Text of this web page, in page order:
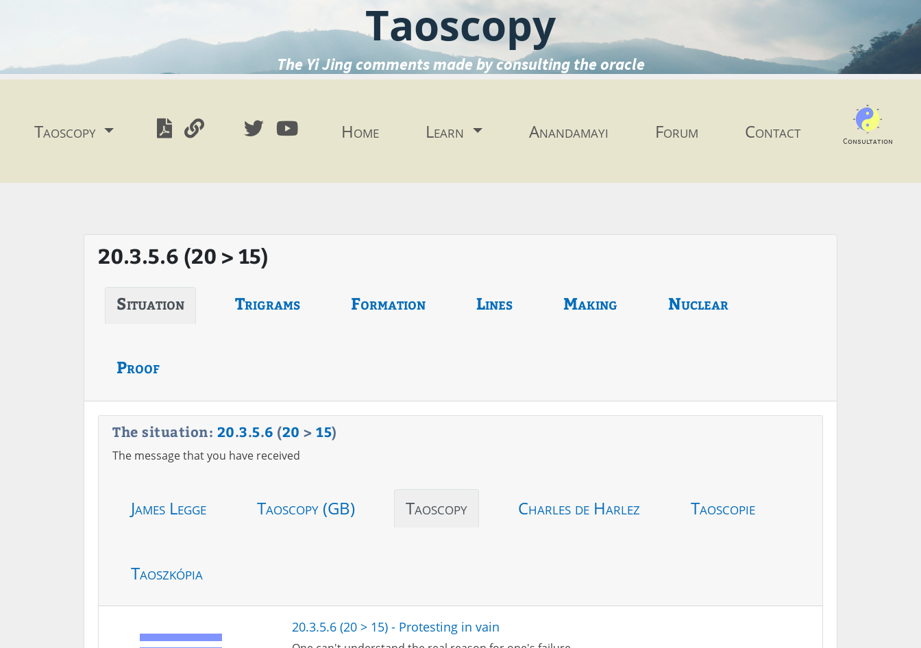
Taoscopy
The Yi Jing comments made by consulting the oracle
Taoscopy Home Learn Anandamayi Forum Contact Consultation
20.3.5.6 (20 > 15)
Situation Trigrams Formation Lines Making Nuclear
Proof
The situation: 20.3.5.6 (20 > 15)
The message that you have received
James Legge Taoscopy (GB) Taoscopy Charles de Harlez Taoscopie
Taoszkópia
20.3.5.6 (20 > 15) - Protesting in vain